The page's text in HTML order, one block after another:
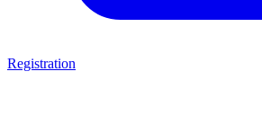
Registration